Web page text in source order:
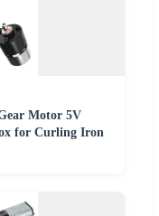
Motor 5V
for Curling Iron